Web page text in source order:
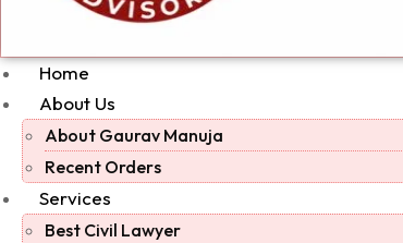
Home
About Us
About Gaurav Manuja
Recent Orders
Services
Best Civil Lawyer